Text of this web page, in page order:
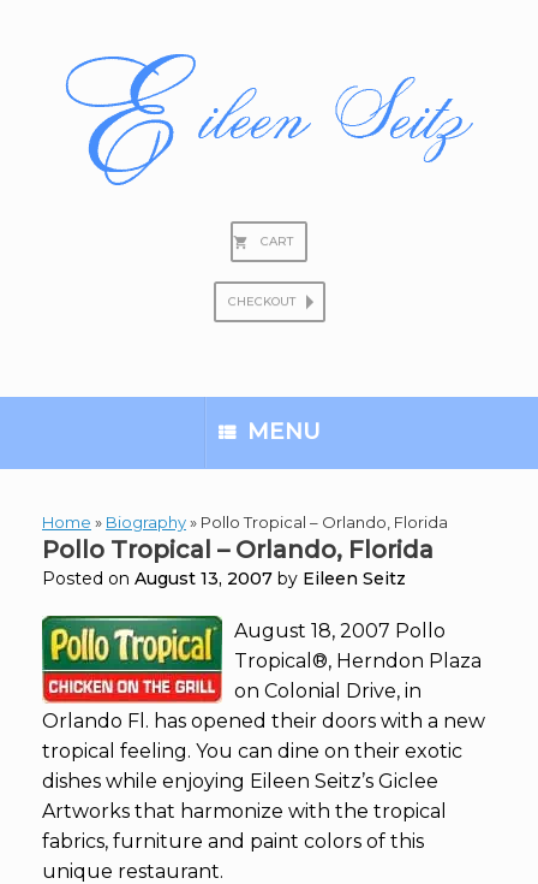
CART
CHECKOUT
MENU
Home » Biography» Pollo Tropical – Orlando, Florida
Pollo Tropical – Orlando, Florida
Posted on August 13, 2007 by Eileen Seitz
August 18, 2007 Pollo
Tropical®, Herndon Plaza
on Colonial Drive, in
Orlando Fl. has opened their doors with a new
tropical feeling. You can dine on their exotic
dishes while enjoying Eileen Seitz’s Giclee
Artworks that harmonize with the tropical
fabrics, furniture and paint colors of this
unique restaurant.